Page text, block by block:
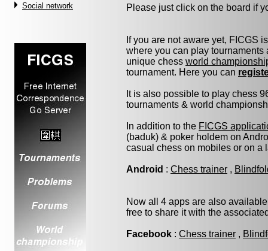
Social network
Please just click on the board if
If you are not aware yet, FICGS
where you can play
unique chess world
tournament. Here you can
It is also possible to play chess
tournaments & world
In addition to the FICGS
(baduk) & poker holdem on
casual chess on mobiles or on a
Android : Chess trainer ,
Now all 4 apps are also
free to share it with the
Facebook : Chess trainer ,